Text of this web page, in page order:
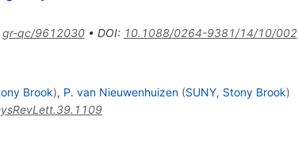
gr-qc/9612030• DOI: 10.1088/0264-9381/14/10/002
Brook), P. van Nieuwenhuizen (SUNY, Stony Brook)